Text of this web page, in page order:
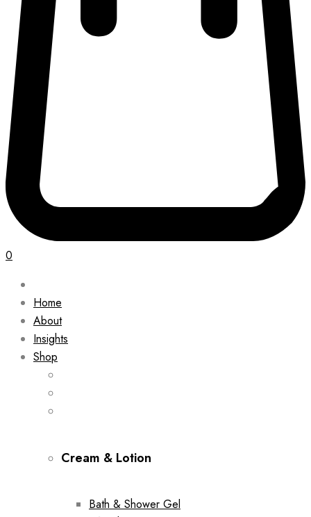
0
Home
About
Insights
Shop
Cream & Lotion
Bath & Shower Gel